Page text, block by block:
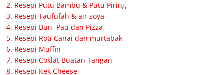
2. Resepi Putu Bambu & Putu Piring
3. Resepi Taufufah & air soya
4. Resepi Bun, Pau dan Pizza
5. Resepi Roti Canai dan murtabak
6. Resepi Muffin
7. Resepi Coklat Buatan Tangan
8. Resepi Kek Cheese